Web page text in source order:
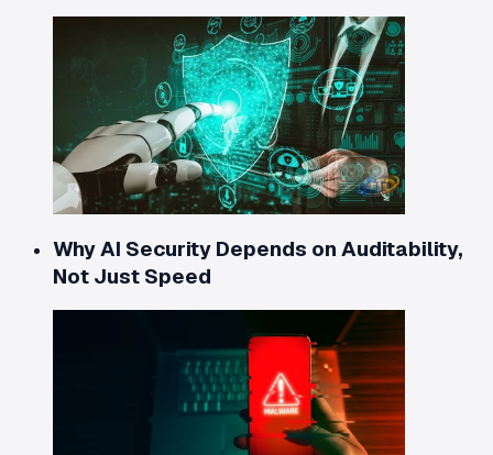
Why AI Security Depends on Auditability,
Not Just Speed